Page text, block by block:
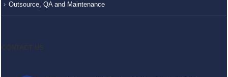
Outsource, QA and Maintenance